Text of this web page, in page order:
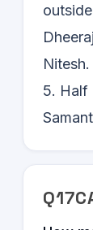
Nitesh.
5. Half
Q17